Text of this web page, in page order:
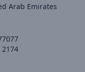
Arab Emirates
2174